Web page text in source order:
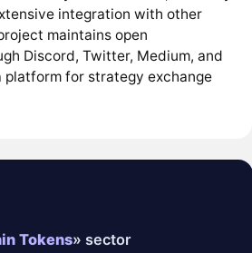
integration with other
maintains open
Discord, Twitter, Medium, and
platform for strategy exchange
Tokens» sector